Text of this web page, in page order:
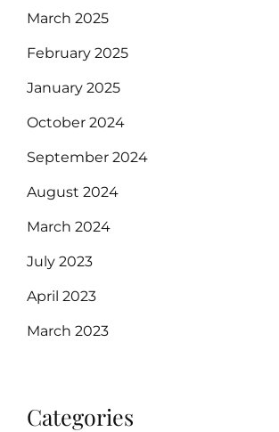
March 2025
February 2025
January 2025
October 2024
September 2024
August 2024
March 2024
July 2023
April 2023
March 2023
Categories